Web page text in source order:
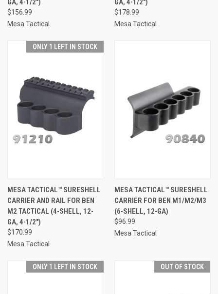
GA, 4-1/2")
$156.99
Mesa Tactical
GA, 4-1/2")
$178.99
Mesa Tactical
ONLY 1 LEFT IN STOCK
MESA TACTICAL™ SURESHELL
CARRIER AND RAIL FOR BEN
M2 TACTICAL (4-SHELL, 12-
GA, 4-1/2")
$170.99
Mesa Tactical
MESA TACTICAL™ SURESHELL
CARRIER FOR BEN M1/M2/M3
(6-SHELL, 12-GA)
$96.99
Mesa Tactical
ONLY 1 LEFT IN STOCK OUT OF STOCK